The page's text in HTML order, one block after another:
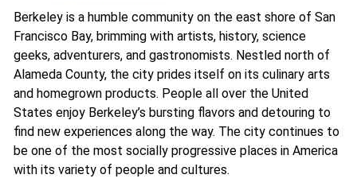
Berkeley is a humble community on the east shore of San
Francisco Bay, brimming with artists, history, science
geeks, adventurers, and gastronomists. Nestled north of
Alameda County, the city prides itself on its culinary arts
and homegrown products. People all over the United
States enjoy Berkeley’s bursting flavors and detouring to
find new experiences along the way. The city continues to
be one of the most socially progressive places in America
with its variety of people and cultures.